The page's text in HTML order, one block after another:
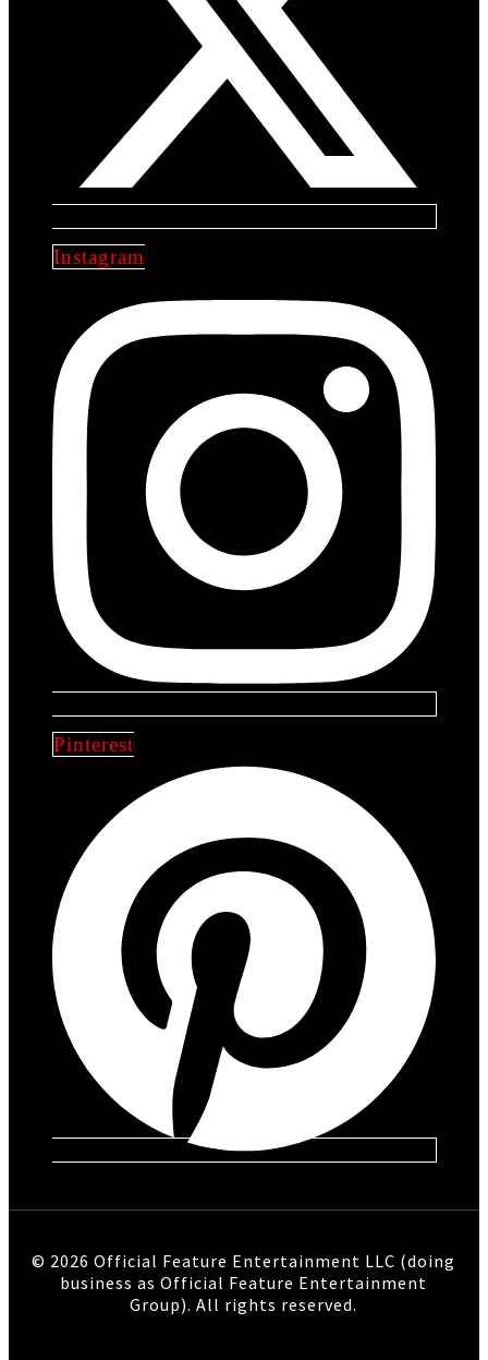
Instagram
Pinterest
© 2026 Official Feature Entertainment LLC (doing
business as Official Feature Entertainment
Group). All rights reserved.